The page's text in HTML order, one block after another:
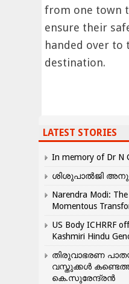
from one town
ensure their
handed over to
destination.
LATEST STORIES
In memory of Dr N
ശിശുപാൽജി
Narendra Modi:
Momentous
US Body ICHRRF
Kashmiri Hindu
തിരുവാഭരണ
വസ്തുക്കൾ
കെ.സുരേന്ദ്രൻ